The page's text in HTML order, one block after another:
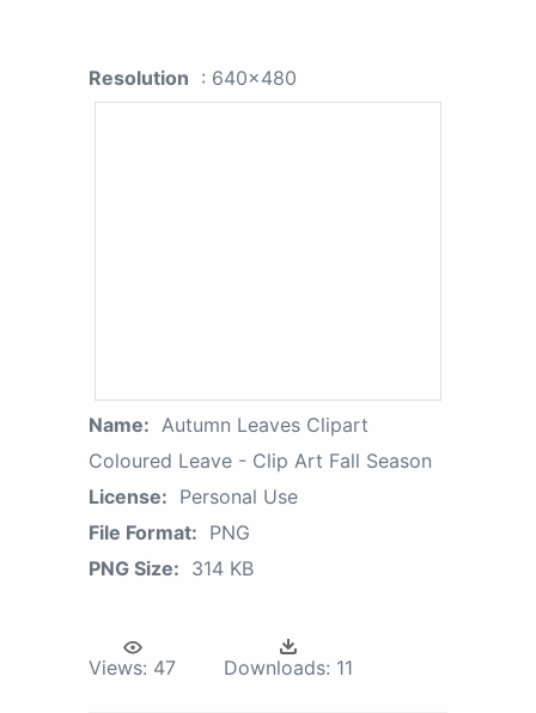
Resolution : 640x480
Name: Autumn Leaves Clipart
Coloured Leave - Clip Art Fall Season
License: Personal Use
File Format: PNG
PNG Size: 314 KB
Views: 47 Downloads: 11